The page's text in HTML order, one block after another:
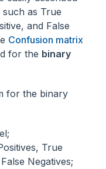
as True
and False
Confusion matrix
for the binary
for the binary
True
Negatives;